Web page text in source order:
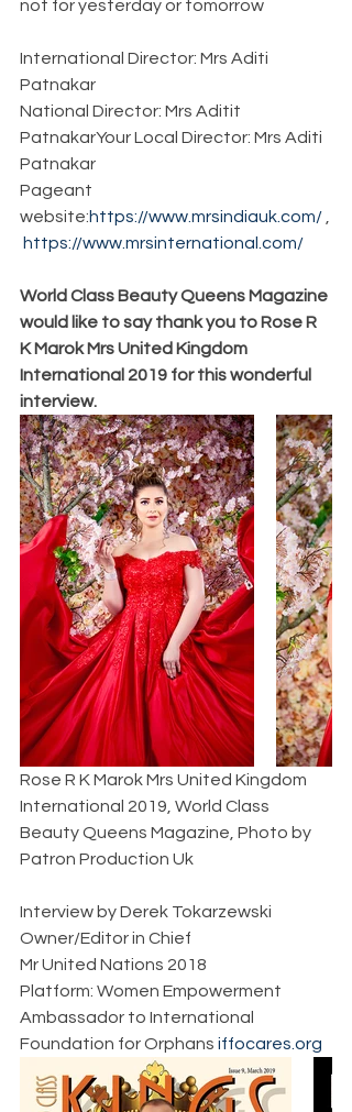
not for yesterday or tomorrow
International Director: Mrs Aditi
Patnakar
National Director: Mrs Aditit
PatnakarYour Local Director: Mrs Aditi
Patnakar
Pageant
website:https://www.mrsindiauk.com/
https://www.mrsinternational.com/
World Class Beauty Queens Magazine
would like to say thank you to Rose R
K Marok Mrs United Kingdom
International 2019 for this wonderful
interview.
Rose R K Marok Mrs United Kingdom
International 2019, World Class
Beauty Queens Magazine, Photo by
Patron Production Uk
Interview by Derek Tokarzewski
Owner/Editor in Chief
Mr United Nations 2018
Platform: Women Empowerment
Ambassador to International
Foundation for Orphans iffocares.org